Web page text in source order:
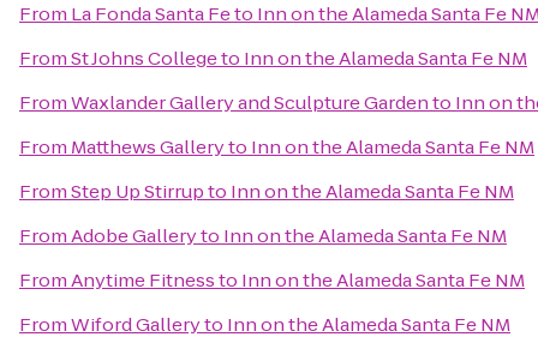
From La Fonda Santa Feto Inn on the Alameda Santa Fe
FromSt Johns Collegeto Inn on the Alameda Santa Fe NM
FromWaxlander Gallery and Sculpture Gardento Inn on
From Matthews Galleryto Inn on the Alameda Santa Fe NM
FromStep Up Stirrupto Inn on the Alameda Santa Fe NM
FromAdobe Galleryto Inn on the Alameda Santa Fe NM
FromAnytime Fitnessto Inn on the Alameda Santa Fe NM
FromWiford Galleryto Inn on the Alameda Santa Fe NM